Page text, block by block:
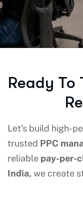
Ready To
Let’s build high-
trusted PPC
reliable pay-per-
India, we create